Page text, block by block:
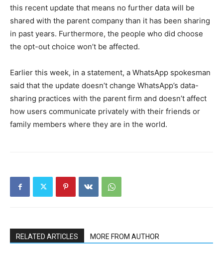
this recent update that means no further data will be
shared with the parent company than it has been sharing
in past years. Furthermore, the people who did choose
the opt-out choice won’t be affected.
Earlier this week, in a statement, a WhatsApp spokesman
said that the update doesn’t change WhatsApp’s data-
sharing practices with the parent firm and doesn’t affect
how users communicate privately with their friends or
family members where they are in the world.
RELATED ARTICLES MORE FROM AUTHOR